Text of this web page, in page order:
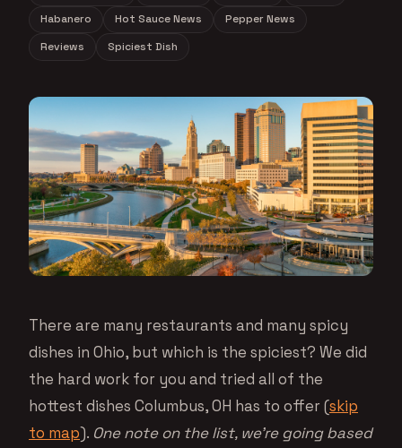
Habanero
Hot Sauce News
Pepper News
Reviews
Spiciest Dish
There are many restaurants and many spicy
dishes in Ohio, but which is the spiciest? We did
the hard work for you and tried all of the
hottest dishes Columbus, OH has to offer (skip
to map). One note on the list, we’re going based